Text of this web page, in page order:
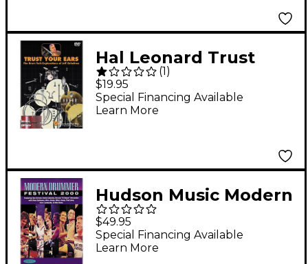
Hal Leonard Trust
Your Ears: The Drum
Tech Explorations of
Jeff Ocheltree (DVD)
(1 )
$19.95
Special Financing Available
Learn More
Hudson Music Modern
Drummer Festival
2000 (DVD)
$49.95
Special Financing Available
Learn More